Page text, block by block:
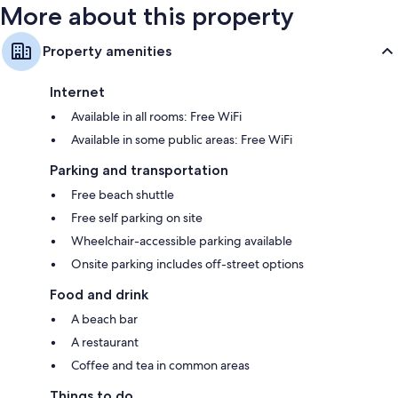
More about this property
Property amenities
Internet
Available in all rooms: Free WiFi
Available in some public areas: Free WiFi
Parking and transportation
Free beach shuttle
Free self parking on site
Wheelchair-accessible parking available
Onsite parking includes off-street options
Food and drink
A beach bar
A restaurant
Coffee and tea in common areas